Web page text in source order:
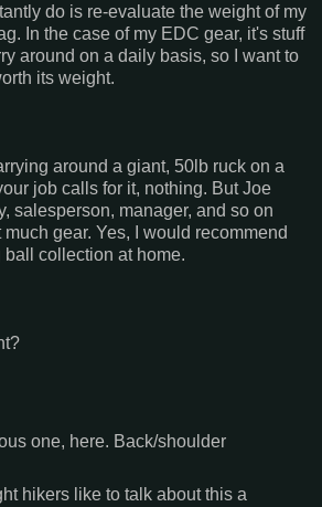
do is re-evaluate the weight of my
In the case of my EDC gear, it's stuff
around on a daily basis, so I want to
its weight.
around a giant, 50lb ruck on a
job calls for it, nothing. But Joe
salesperson, manager, and so on
gear. Yes, I would recommend
collection at home.
one, here. Back/shoulder
hikers like to talk about this a